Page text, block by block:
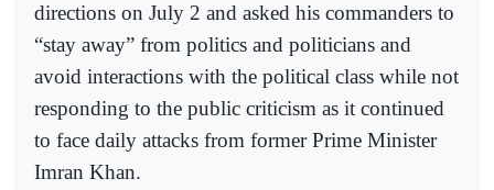
directions on July 2 and asked his commanders to
“stay away” from politics and politicians and
avoid interactions with the political class while not
responding to the public criticism as it continued
to face daily attacks from former Prime Minister
Imran Khan.